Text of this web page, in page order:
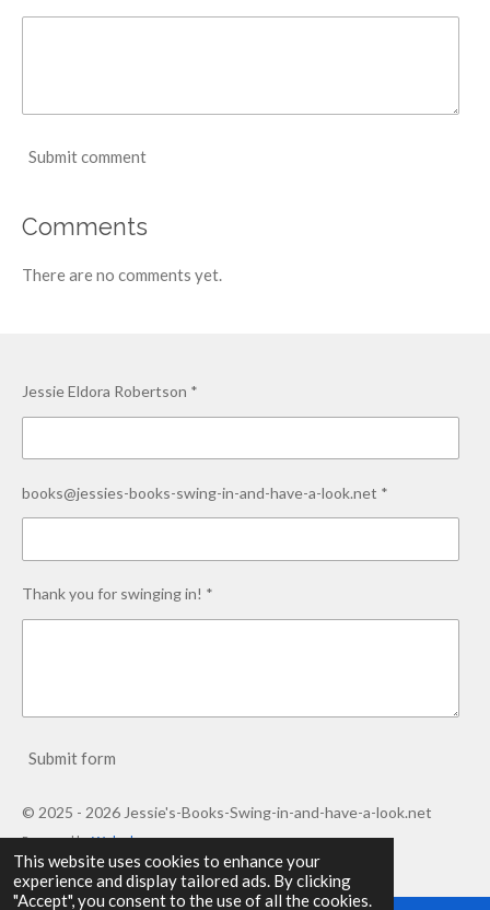
This website uses cookies to enhance your
experience and display tailored ads. By clicking
"Accept", you consent to the use of all the cookies.
Submit comment
Comments
There are no comments yet.
Jessie Eldora Robertson *
books@jessies-books-swing-in-and-have-a-look.net *
Thank you for swinging in! *
Submit form
© 2025 - 2026 Jessie's-Books-Swing-in-and-have-a-look.net
Powered byWebador